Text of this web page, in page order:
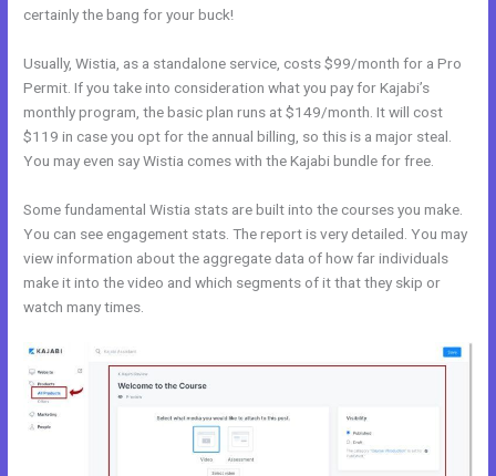
certainly the bang for your buck!
Usually, Wistia, as a standalone service, costs $99/month for a Pro
Permit. If you take into consideration what you pay for Kajabi’s
monthly program, the basic plan runs at $149/month. It will cost
$119 in case you opt for the annual billing, so this is a major steal.
You may even say Wistia comes with the Kajabi bundle for free.
Some fundamental Wistia stats are built into the courses you make.
You can see engagement stats. The report is very detailed. You may
view information about the aggregate data of how far individuals
make it into the video and which segments of it that they skip or
watch many times.